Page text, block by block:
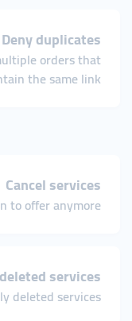
Deny duplicates
orders that
the same link.
Cancel services
to offer anymore.
services
deleted services.